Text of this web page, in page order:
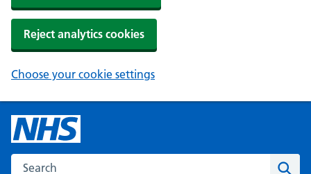
Reject analytics cookies
Choose your cookie settings
Search the NHS website